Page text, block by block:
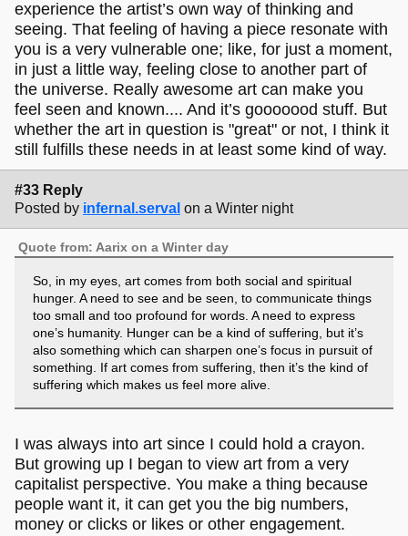
experience the artist’s own way of thinking and
seeing. That feeling of having a piece resonate with
you is a very vulnerable one; like, for just a moment,
in just a little way, feeling close to another part of
the universe. Really awesome art can make you
feel seen and known.... And it’s gooooood stuff. But
whether the art in question is "great" or not, I think it
still fulfills these needs in at least some kind of way.
#33 Reply
Posted by infernal.serval on a Winter night
Quote from: Aarix on a Winter day
So, in my eyes, art comes from both social and spiritual
hunger. A need to see and be seen, to communicate things
too small and too profound for words. A need to express
one’s humanity. Hunger can be a kind of suffering, but it’s
also something which can sharpen one’s focus in pursuit of
something. If art comes from suffering, then it’s the kind of
suffering which makes us feel more alive.
I was always into art since I could hold a crayon.
But growing up I began to view art from a very
capitalist perspective. You make a thing because
people want it, it can get you the big numbers,
money or clicks or likes or other engagement.